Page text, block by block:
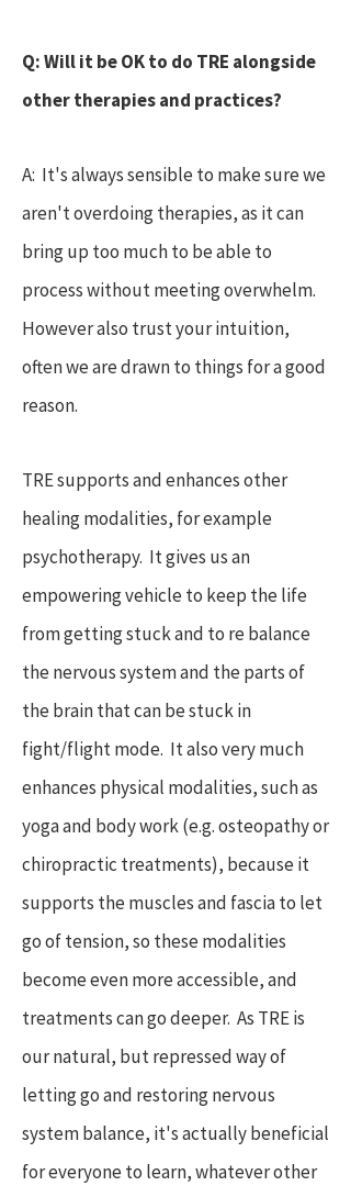
Q: Will it be OK to do TRE alongside
other therapies and practices?
A: It's always sensible to make sure we
aren't overdoing therapies, as it can
bring up too much to be able to
process without meeting overwhelm.
However also trust your intuition,
often we are drawn to things for a good
reason.
TRE supports and enhances other
healing modalities, for example
psychotherapy. It gives us an
empowering vehicle to keep the life
from getting stuck and to re balance
the nervous system and the parts of
the brain that can be stuck in
fight/flight mode. It also very much
enhances physical modalities, such as
yoga and body work (e.g. osteopathy or
chiropractic treatments), because it
supports the muscles and fascia to let
go of tension, so these modalities
become even more accessible, and
treatments can go deeper. As TRE is
our natural, but repressed way of
letting go and restoring nervous
system balance, it's actually beneficial
for everyone to learn, whatever other